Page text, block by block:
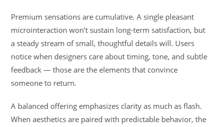
Premium sensations are cumulative. A single pleasant
microinteraction won’t sustain long-term satisfaction, but
a steady stream of small, thoughtful details will. Users
notice when designers care about timing, tone, and subtle
feedback — those are the elements that convince
someone to return.
A balanced offering emphasizes clarity as much as flash.
When aesthetics are paired with predictable behavior, the